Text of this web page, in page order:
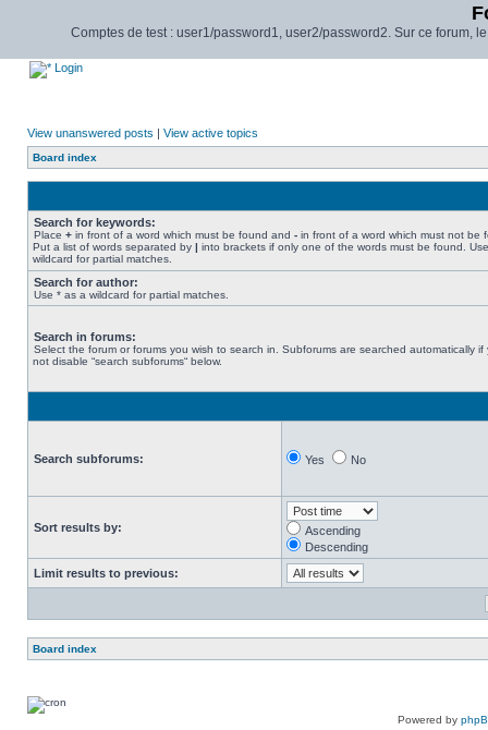
Comptes de test : user1/password1, user2/password2. Sur ce forum,
Login
View unanswered posts | View active topics
Board index
Search for keywords:
Place + in front of a word which must be found and - in front of a word which must not be
Put a list of words separated by | into brackets if only one of the words must be found.
wildcard for partial matches.
Search for author:
Use * as a wildcard for partial matches.
Search in forums:
Select the forum or forums you wish to search in. Subforums are searched automatically if
not disable “search subforums“ below.
Search subforums: Yes No
Sort results by:
Ascending
Descending
Limit results to previous:
Board index
Powered by